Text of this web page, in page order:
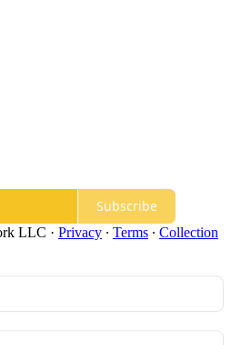
Subscribe
LLC · Privacy ∙ Terms ∙ Collection